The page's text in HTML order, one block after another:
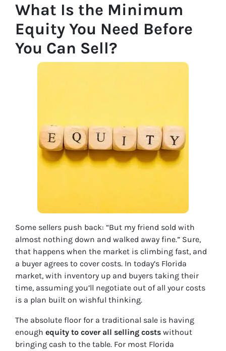
What Is the Minimum
Equity You Need Before
You Can Sell?
Some sellers push back: “But my friend sold with
almost nothing down and walked away fine.” Sure,
that happens when the market is climbing fast, and
a buyer agrees to cover costs. In today’s Florida
market, with inventory up and buyers taking their
time, assuming you’ll negotiate out of all your costs
is a plan built on wishful thinking.
The absolute floor for a traditional sale is having
enough equity to cover all selling costs without
bringing cash to the table. For most Florida